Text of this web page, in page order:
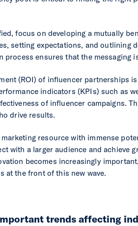
focus on developing a mutually
setting expectations, and outlining
ensures that the messaging
(ROI) of influencer partnerships
indicators (KPIs) such as
of influencer campaigns.
drive results.
resource with immense
with a larger audience and achieve
becomes increasingly
at the front of this new wave.
trends affecting